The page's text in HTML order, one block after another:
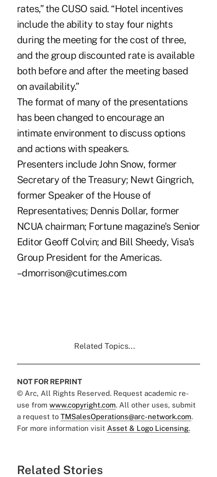
rates,” the CUSO said. “Hotel incentives
include the ability to stay four nights
during the meeting for the cost of three,
and the group discounted rate is available
both before and after the meeting based
on availability.”
The format of many of the presentations
has been changed to encourage an
intimate environment to discuss options
and actions with speakers.
Presenters include John Snow, former
Secretary of the Treasury; Newt Gingrich,
former Speaker of the House of
Representatives; Dennis Dollar, former
NCUA chairman; Fortune magazine's Senior
Editor Geoff Colvin; and Bill Sheedy, Visa's
Group President for the Americas.
–dmorrison@cutimes.com
Related Topics...
NOT FOR REPRINT
© Arc, All Rights Reserved. Request academic re-
use from www.copyright.com. All other uses, submit
a request to TMSalesOperations@arc-network.com.
For more information visit Asset & Logo Licensing.
Related Stories